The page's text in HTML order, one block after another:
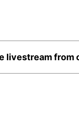
livestream